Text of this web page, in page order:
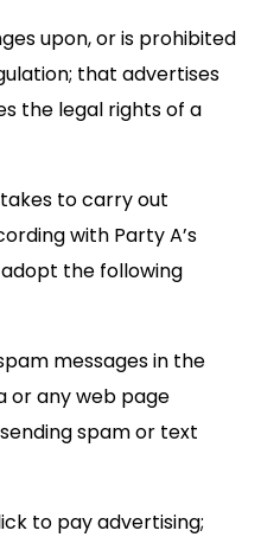
upon, or is prohibited
that advertises
the legal rights of a
to carry out
with Party A’s
the following
messages in the
any web page
spam or text
to pay advertising;